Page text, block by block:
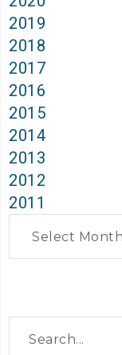
2019
2018
2017
2016
2015
2014
2013
2012
2011